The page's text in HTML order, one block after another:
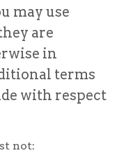
may use
are
in
terms
with respect
not: